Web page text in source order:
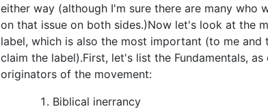
either way (although I'm sure there are many who
on that issue on both sides.)Now let's look at the
label, which is also the most important (to me and
claim the label).First, let's list the Fundamentals,
originators of the movement:
Biblical inerrancy